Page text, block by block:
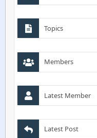
Topics
Members
Latest Member
Latest Post